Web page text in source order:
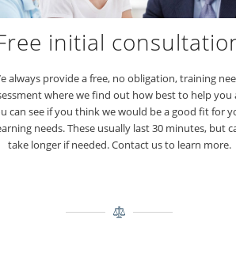
initial
always provide a free, no obligation, training
where we find out how best to help you
can see if you think we would be a good fit for
needs. These usually last 30 minutes, but
take longer if needed. Contact us to learn more.